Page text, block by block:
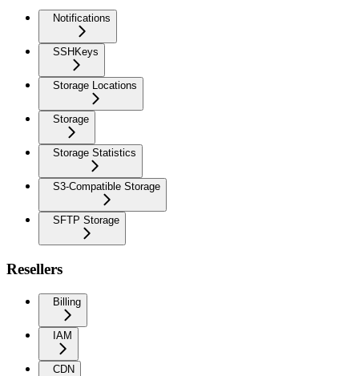
Notifications
SSHKeys
Storage Locations
Storage
Storage Statistics
S3-Compatible Storage
SFTP Storage
Resellers
Billing
IAM
CDN